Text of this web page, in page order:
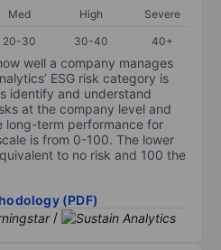
Med High
Severe
20-30 30-40 40+
well a company manages
ESG risk category is
identify and understand
at the company level and
long-term performance for
is from 0-100. The lower
to no risk and 100 the
(PDF)
/